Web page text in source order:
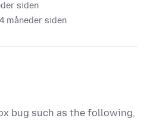
siden
måneder siden
bug such as the following,